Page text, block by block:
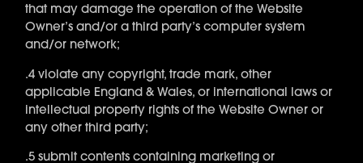
that may damage the operation of the Website
Owner’s and/or a third party’s computer system
and/or network;
.4 violate any copyright, trade mark, other
applicable England & Wales, or international laws or
intellectual property rights of the Website Owner or
any other third party;
.5 submit contents containing marketing or